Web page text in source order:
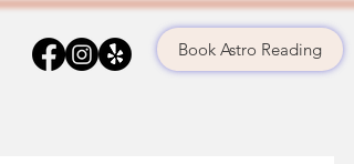
Book Astro Reading